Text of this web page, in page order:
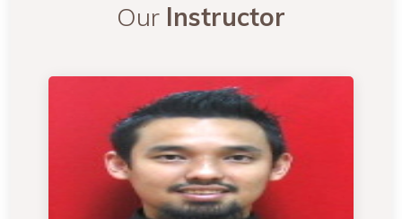
Our Instructor